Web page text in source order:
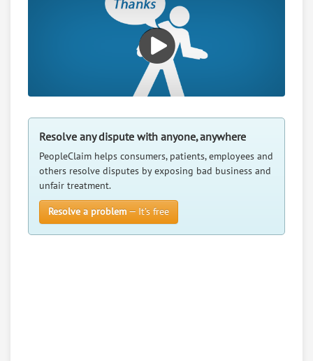
Resolve any dispute with anyone, anywhere
PeopleClaim helps consumers, patients, employees and
others resolve disputes by exposing bad business and
unfair treatment.
Resolve a problem — It’s free